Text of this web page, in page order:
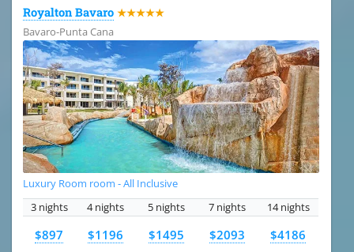
Royalton Bavaro ★★★★★
Bavaro-Punta Cana
Luxury Room room - All Inclusive
3 nights
4 nights 5 nights 7 nights 14 nights
$897 $1196 $1495 $2093 $4186